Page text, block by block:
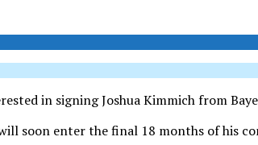
in signing Joshua Kimmich from
soon enter the final 18 months of his